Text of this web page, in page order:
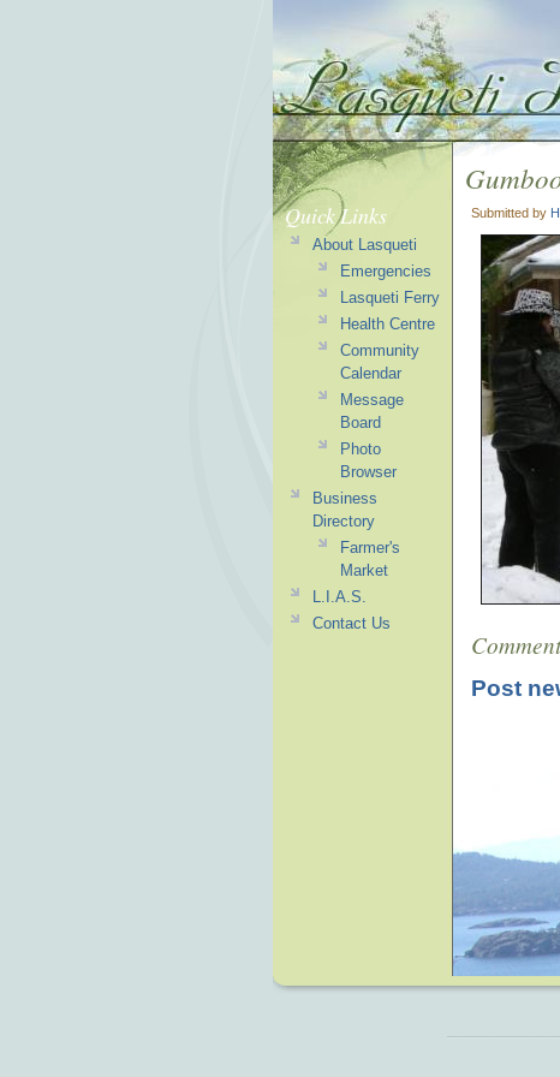
Submitted by
Post
Quick Links
About Lasqueti
Emergencies
Lasqueti Ferry
Health Centre
Community
Calendar
Message
Board
Photo
Browser
Business
Directory
Farmer's
Market
L.I.A.S.
Contact Us